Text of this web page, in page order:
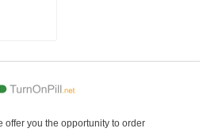
offer you the opportunity to order